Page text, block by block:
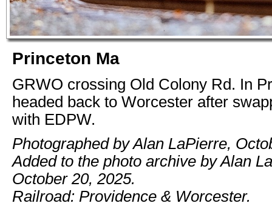
Princeton Ma
GRWO crossing Old Colony Rd. In
headed back to Worcester after
with EDPW.
Photographed by Alan LaPierre,
Added to the photo archive by Alan
October 20, 2025.
Railroad: Providence & Worcester.